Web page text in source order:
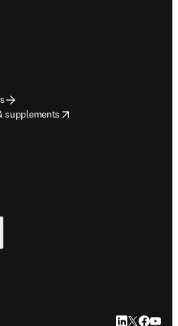
supplements
LinkedIn
Twitter